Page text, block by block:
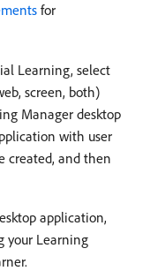
for
Learning, select
screen, both)
Manager desktop
with user
created, and then
application,
your Learning